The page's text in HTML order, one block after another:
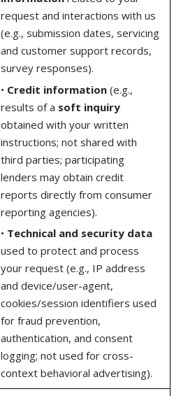
request and interactions with us
(e.g., submission dates, servicing
and customer support records,
survey responses).
• Credit information(e.g.,
results of a soft inquiry
obtained with your written
instructions; not shared with
third parties; participating
lenders may obtain credit
reports directly from consumer
reporting agencies).
• Technical and security data
used to protect and process
your request (e.g., IP address
and device/user-agent,
cookies/session identifiers used
for fraud prevention,
authentication, and consent
logging; not used for cross-
context behavioral advertising).